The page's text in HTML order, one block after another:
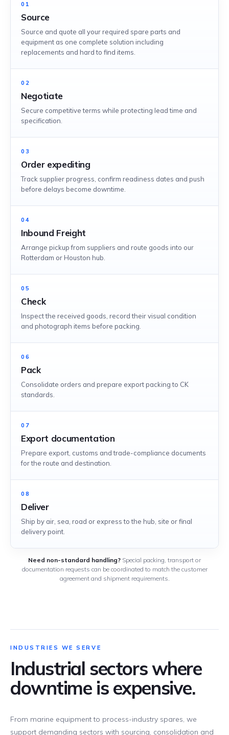
01
Source
Source and quote all your required spare parts and
equipment as one complete solution including
replacements and hard to find items.
02
Negotiate
Secure competitive terms while protecting lead time and
specification.
03
Order expediting
Track supplier progress, confirm readiness dates and push
before delays become downtime.
04
Inbound Freight
Arrange pickup from suppliers and route goods into our
Rotterdam or Houston hub.
05
Check
Inspect the received goods, record their visual condition
and photograph items before packing.
06
Pack
Consolidate orders and prepare export packing to CK
standards.
07
Export documentation
Prepare export, customs and trade-compliance documents
for the route and destination.
08
Deliver
Ship by air, sea, road or express to the hub, site or final
delivery point.
Need non-standard handling? Special packing, transport or
documentation requests can be coordinated to match the customer
agreement and shipment requirements.
INDUSTRIES WE SERVE
Industrial sectors where
downtime is expensive.
From marine equipment to process-industry spares, we
support demanding sectors with sourcing, consolidation and